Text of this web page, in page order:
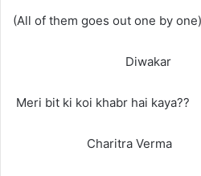
(All of them goes out one by one)
Diwakar
Meri bit ki koi khabr hai kaya??
Charitra Verma